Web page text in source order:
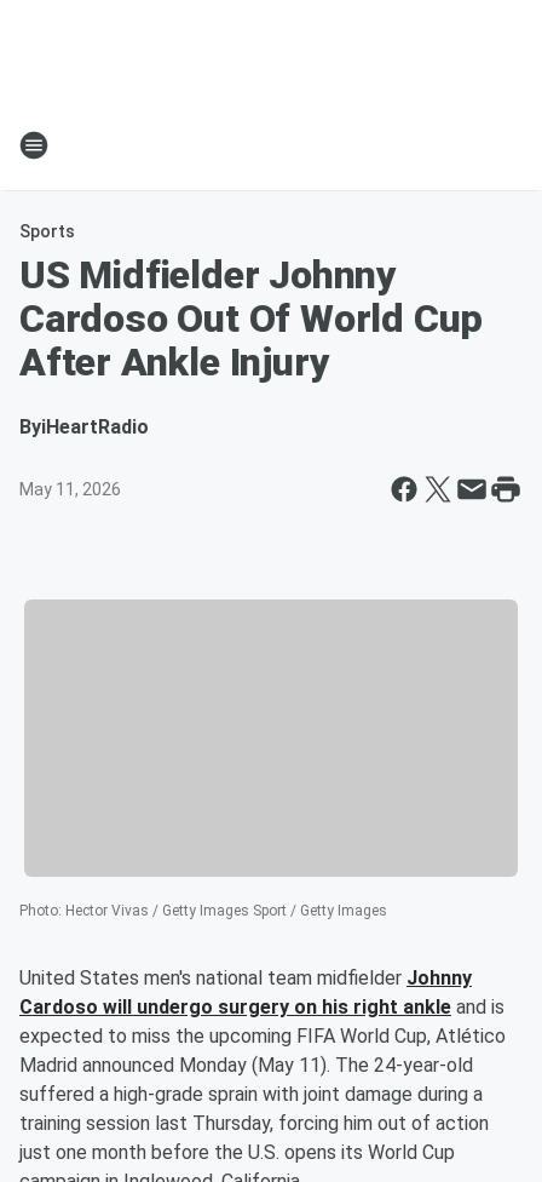
Sports
US Midfielder Johnny
Cardoso Out Of World Cup
After Ankle Injury
ByiHeartRadio
May 11, 2026
Photo: Hector Vivas / Getty Images Sport / Getty Images
United States men's national team midfielder Johnny
Cardoso will undergo surgery on his right ankle and is
expected to miss the upcoming FIFA World Cup, Atlético
Madrid announced Monday (May 11). The 24-year-old
suffered a high-grade sprain with joint damage during a
training session last Thursday, forcing him out of action
just one month before the U.S. opens its World Cup